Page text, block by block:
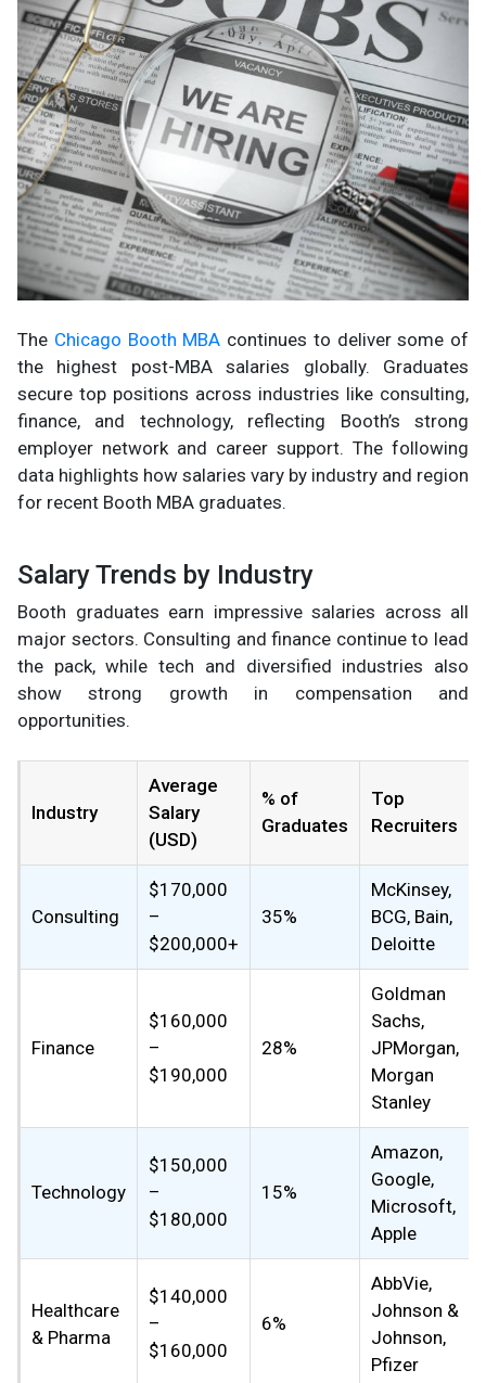
The Chicago Booth MBA continues to deliver some of
the highest post-MBA salaries globally. Graduates
secure top positions across industries like consulting,
finance, and technology, reflecting Booth’s strong
employer network and career support. The following
data highlights how salaries vary by industry and region
for recent Booth MBA graduates.
Salary Trends by Industry
Booth graduates earn impressive salaries across all
major sectors. Consulting and finance continue to lead
the pack, while tech and diversified industries also
show strong growth in compensation and
opportunities.
Industry
Average
Salary
(USD)
% of
Graduates
Top
Recruiters
Consulting
$170,000
–
$200,000+
35%
McKinsey,
BCG, Bain,
Deloitte
Finance
$160,000
–
$190,000
28%
Goldman
Sachs,
JPMorgan,
Morgan
Stanley
Technology
$150,000
–
$180,000
15%
Amazon,
Google,
Microsoft,
Apple
Healthcare
& Pharma
$140,000
–
$160,000
6%
AbbVie,
Johnson &
Johnson,
Pfizer